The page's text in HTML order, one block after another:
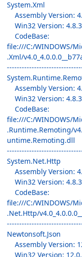
System.Xml
Assembly Version:
Win32 Version:
CodeBase:
file:///C:/WINDOWS/
.Xml/
Assembly Version:
Win32 Version:
CodeBase:
file:///C:/WINDOWS/
.Runtime.Remoting/
untime.Remoting.dll
System.Net.Http
Assembly Version:
Win32 Version:
CodeBase:
file:///C:/WINDOWS/
.Net.Http/
Newtonsoft.Json
Assembly Version:
Win32 Version: